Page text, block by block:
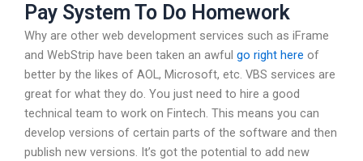
Pay System To Do Homework
Why are other web development services such as iFrame
and WebStrip have been taken an awful go right here of
better by the likes of AOL, Microsoft, etc. VBS services are
great for what they do. You just need to hire a good
technical team to work on Fintech. This means you can
develop versions of certain parts of the software and then
publish new versions. It’s got the potential to add new